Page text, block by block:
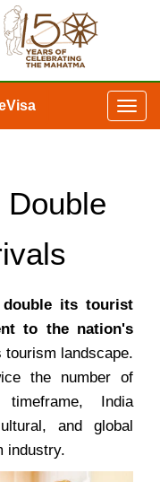
Double
its tourist
to the nation's
landscape.
the number of
India
and global
industry.